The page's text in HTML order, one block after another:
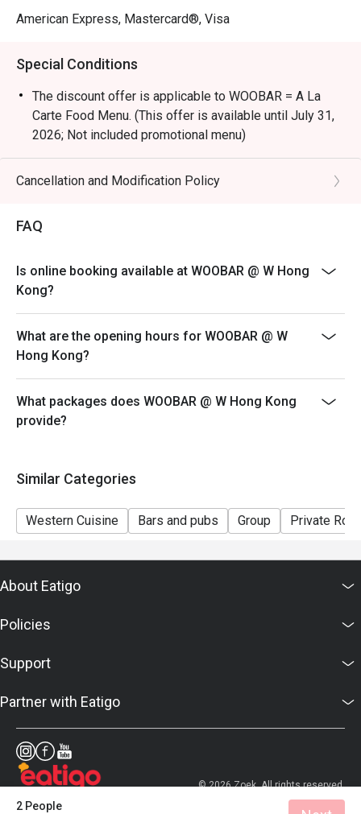
American Express, Mastercard®, Visa
Special Conditions
The discount offer is applicable to WOOBAR = A La
Carte Food Menu. (This offer is available until July 31,
2026; Not included promotional menu)
Terms & Conditions
1. Table reservations are held for a maximum of 15
2. 10% Service charge is based on original price
including special menus, cannot be used in conjunction
with other discounts or promotional offers
5. Offer is not eligible for earning Marriott BonvoyTM
points
and conditions at any time without prior notice - Please
make sure you are using the latest version of eatigo to
7. Prices displayed are for reference only, please
confirm the final prices with the hotel.
Cancellation and Modification Policy
FAQ
Is online booking available at WOOBAR @ W Hong
Kong?
What are the opening hours for WOOBAR @ W
Hong Kong?
What packages does WOOBAR @ W Hong Kong
provide?
Similar Categories
Western Cuisine Bars and pubs Group Private
2 People
About Eatigo
Policies
Support
Partner with Eatigo
© 2026 Zoek. All rights reserved.